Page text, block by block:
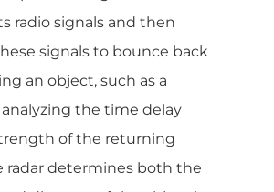
radio signals and then
signals to bounce back
an object, such as a
the time delay
of the returning
radar determines both the